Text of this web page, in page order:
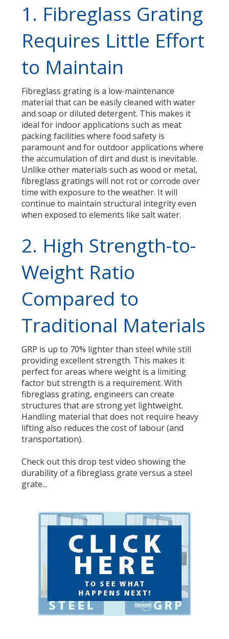
1. Fibreglass Grating
Requires Little Effort
to Maintain
Fibreglass grating is a low-maintenance
material that can be easily cleaned with water
and soap or diluted detergent. This makes it
ideal for indoor applications such as meat
packing facilitieswherefood safety is
paramountand for outdoor applications where
the accumulation of dirt and dust is inevitable.
Unlike other materials such as wood or metal,
fibreglass gratings will not rot or corrode over
time with exposure to the weather. It will
continue to maintain structural integrity even
when exposed to elements like salt water.
2. High Strength-to-
Weight Ratio
Compared to
Traditional Materials
GRP is up to 70% lighter than steel while still
providing excellent strength. This makes it
perfect for areas where weight is a limiting
factor but strength is a requirement. With
fibreglass grating, engineers can create
structures that are strong yet lightweight.
Handling material that does not require heavy
lifting also reduces the cost of labour (and
transportation).
Check out thisdrop test video showing the
durability of a fibreglass grate versus a steel
grate...